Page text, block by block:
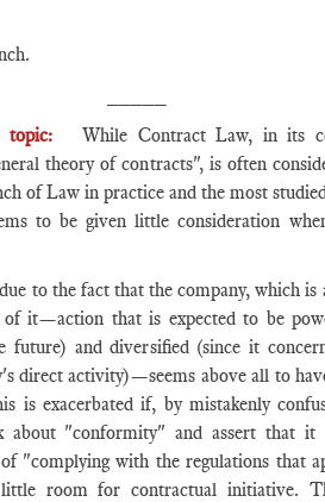
topic:
While Contract Law, in its
theory of contracts", is often
of Law in practice and the most
to be given little consideration
to the fact that the company, which is
of it—action that is expected to be
future) and diversified (since it
direct activity)—seems above all to
is exacerbated if, by mistakenly
about "conformity" and assert that
of "complying with the regulations that
room for contractual initiative.